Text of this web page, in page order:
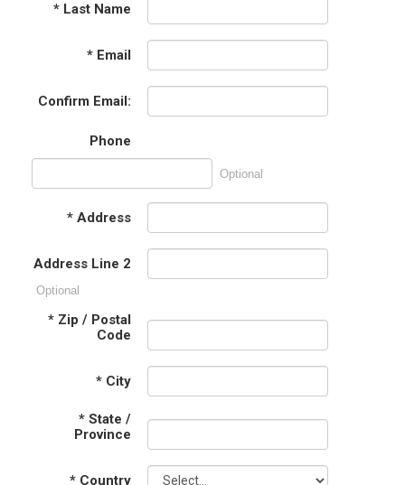
* Last Name
* Email
Confirm Email:
Phone
Optional
* Address
Address Line 2
Optional
* Zip / Postal
Code
* City
* State /
Province
* Country